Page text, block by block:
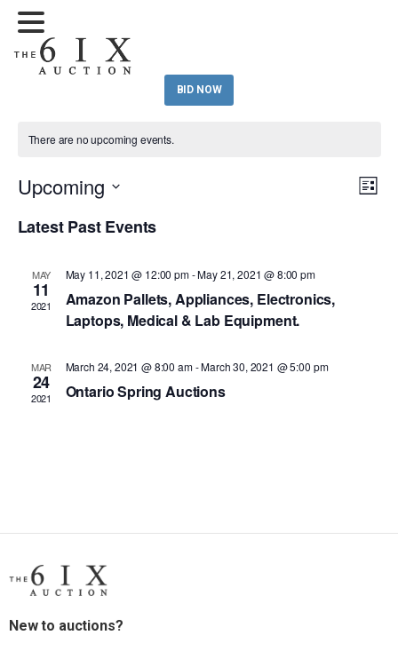
BID NOW
There are no upcoming events.
List
Upcoming
date.
Latest Past Events
MAY
11
2021
May 11, 2021 @ 12:00 pm-May 21, 2021 @ 8:00 pm
Amazon Pallets, Appliances, Electronics,
Laptops, Medical & Lab Equipment.
MAR
24
2021
March 24, 2021 @ 8:00 am-March 30, 2021 @ 5:00 pm
Ontario Spring Auctions
New to auctions?